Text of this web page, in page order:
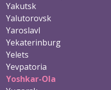
Yakutsk
Yalutorovsk
Yaroslavl
Yekaterinburg
Yelets
Yevpatoria
Yoshkar-Ola